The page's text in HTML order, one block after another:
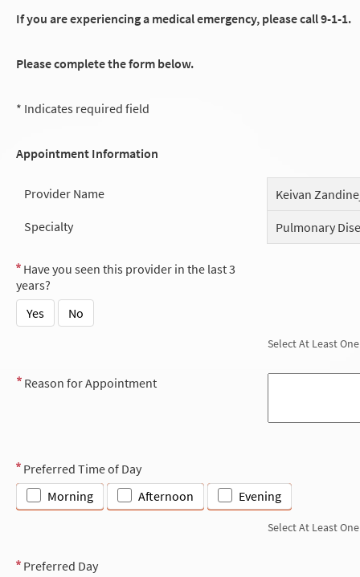
If you are experiencing a medical emergency, please call 9-1-1.
Please complete the form below.
* Indicates required field
Appointment Information
Provider Name
Keivan
Specialty
Pulmonary
Have you seen this provider in the last 3
years?
Yes
No
Select At Least One
Reason for Appointment
Preferred Time of Day
Morning
Afternoon Evening
Select At Least One
Preferred Day